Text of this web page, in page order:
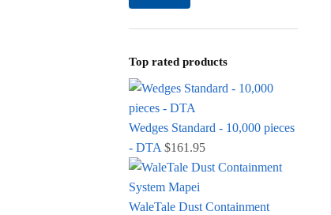
Top rated products
Wedges Standard - 10,000 pieces
- DTA $161.95
WaleTale Dust Containment